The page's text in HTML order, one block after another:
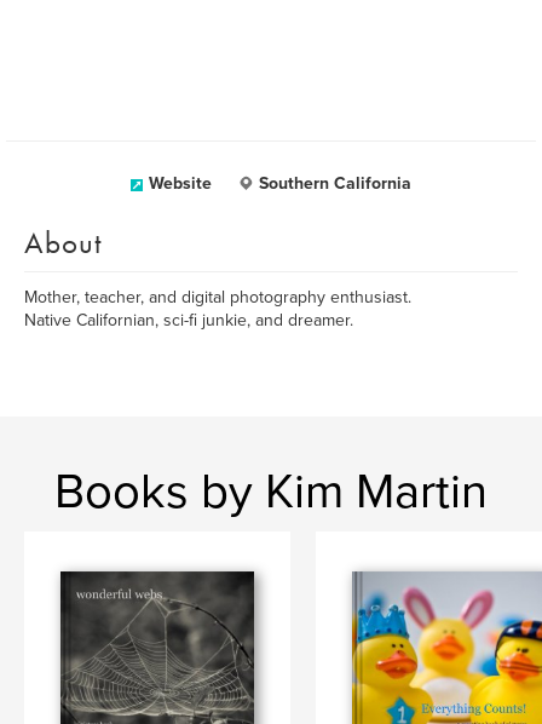
Website Southern California
About
Mother, teacher, and digital photography enthusiast.
Native Californian, sci-fi junkie, and dreamer.
Books by Kim Martin